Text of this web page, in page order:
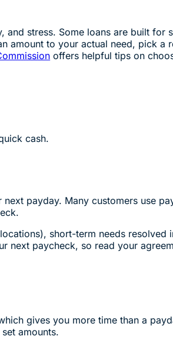
stress. Some loans are built for
amount to your actual need, pick a
offers helpful tips on
cash.
payday. Many customers use
short-term needs resolved
next paycheck, so read your
gives you more time than a
amounts.